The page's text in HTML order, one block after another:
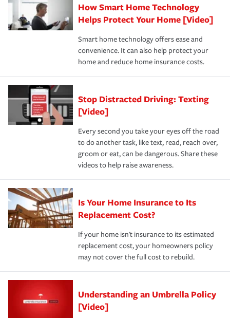
Remember to ask your insurance representative about
these and other incentives to ensure you are getting all
the discounts for which you are eligible.
*Not all discounts are available in all states.
pay for a covered claim. Home insurance is coverage you
hope to never have to use, but if the unexpected
happens, it can help you restore your life back to
normal.Learn more about homeowners insurance.
How Smart Home Technology
Helps Protect Your Home [Video]
Smart home technology offers ease and
convenience. It can also help protect your
home and reduce home insurance costs.
Stop Distracted Driving: Texting
[Video]
Every second you take your eyes off the road
to do another task, like text, read, reach over,
groom or eat, can be dangerous. Share these
videos to help raise awareness.
Is Your Home Insurance to Its
Replacement Cost?
If your home isn't insurance to its estimated
replacement cost, your homeowners policy
may not cover the full cost to rebuild.
Understanding an Umbrella Policy
[Video]